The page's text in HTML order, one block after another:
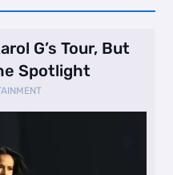
G’s Tour, But
Spotlight